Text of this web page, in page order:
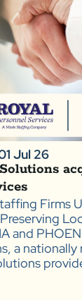
Jul 26
Firms
and
a